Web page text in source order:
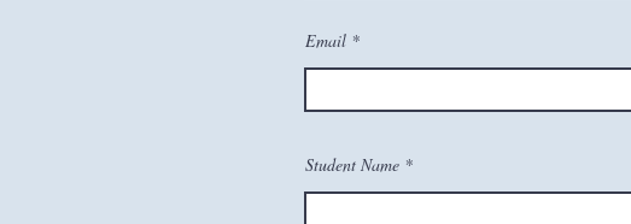
Email
Student Name